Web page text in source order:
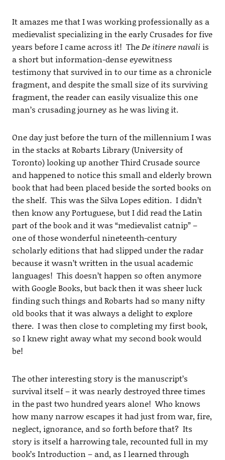
It amazes me that I was working professionally as a
medievalist specializing in the early Crusades for five
years before I came across it! TheDe itinere navali is
a short but information-dense eyewitness
testimony that survived in to our time as a chronicle
fragment, and despite the small size of its surviving
fragment, the reader can easily visualize this one
man’s crusading journey as he was living it.
One day just before the turn of the millennium I was
in the stacks at Robarts Library (University of
Toronto) looking up another Third Crusade source
and happened to notice this small and elderly brown
book that had been placed beside the sorted books on
the shelf. This was the Silva Lopes edition. I didn’t
then know any Portuguese, but I did read the Latin
part of the book and it was “medievalist catnip” –
one of those wonderful nineteenth-century
scholarly editions that had slipped under the radar
because it wasn’t written in the usual academic
languages! This doesn’t happen so often anymore
with Google Books, but back then it was sheer luck
finding such things and Robarts had so many nifty
old books that it was always a delight to explore
there. I was then close to completing my first book,
so I knew right away what my second book would
be!
The other interesting story is the manuscript’s
survival itself – it was nearly destroyed three times
in the past two hundred years alone! Who knows
how many narrow escapes it had just from war, fire,
neglect, ignorance, and so forth before that? Its
story is itself a harrowing tale, recounted full in my
book’s Introduction – and, as I learned through